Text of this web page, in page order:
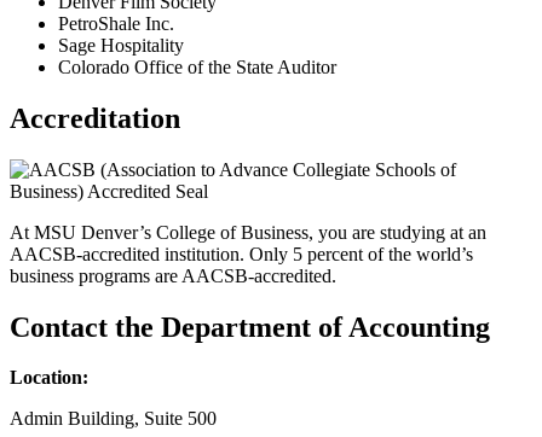
PetroShale Inc.
Sage Hospitality
Colorado Office of the State Auditor
Accreditation
At MSU Denver’s College of Business, you are studying at an
AACSB-accredited institution. Only 5 percent of the world’s
business programs are AACSB-accredited.
Contact the Department of Accounting
Location:
Admin Building, Suite 500